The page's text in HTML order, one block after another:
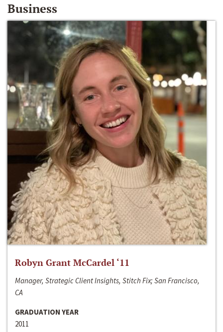
Business
Robyn Grant McCardel ‘11
Manager, Strategic Client Insights, Stitch Fix; San Francisco,
CA
GRADUATION YEAR
2011